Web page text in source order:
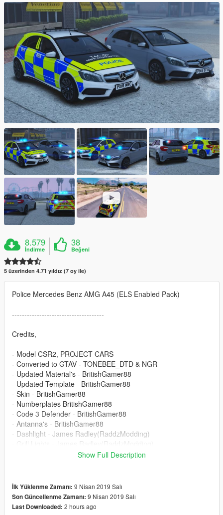
8.579
İndirme
38
Beğeni
5 üzerinden 4.71 yıldız (7 oy ile)
Police Mercedes Benz AMG A45 (ELS Enabled Pack)
-------------------------------------
Credits,
- Model CSR2, PROJECT CARS
- Converted to GTAV - TONEBEE_DTD & NGR
- Updated Material's - BritishGamer88
- Updated Template - BritishGamer88
- Skin - BritishGamer88
- Numberplates BritishGamer88
- Code 3 Defender - BritishGamer88
- Antanna's - BritishGamer88
- Dashlight - James Radley(RaddzModding)
- Rear Lights - James Radley(RaddzModding)
- ELS Light Textures - Matthew Cammack(ObsidianGames) &
James Radley(RaddzModding)
Show Full Description
İlk Yüklenme Zamanı: 9 Nisan 2019 Salı
Son Güncellenme Zamanı: 9 Nisan 2019 Salı
Last Downloaded: 2 hours ago